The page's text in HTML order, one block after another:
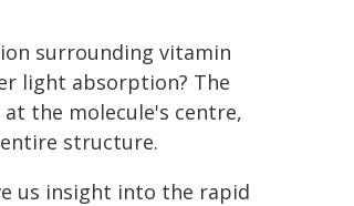
surrounding vitamin
light absorption? The
the molecule's centre,
structure.
us insight into the rapid